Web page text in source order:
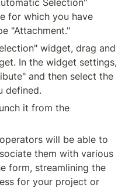
Selection"
for which you have
"Attachment."
widget, drag and
In the widget settings,
and then select the
defined.
it from the
will be able to
them with various
form, streamlining the
for your project or